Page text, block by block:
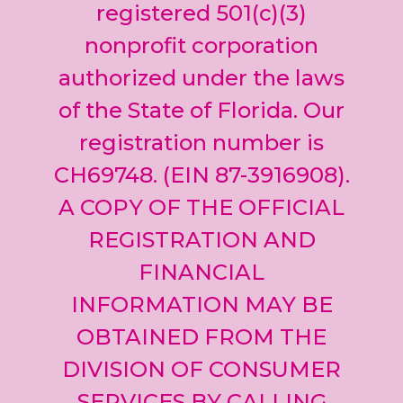
leave
this field
blank.
registered 501(c)(3)
nonprofit corporation
authorized under the laws
of the State of Florida. Our
registration number is
CH69748. (EIN 87-3916908).
A COPY OF THE OFFICIAL
REGISTRATION AND
FINANCIAL
INFORMATION MAY BE
OBTAINED FROM THE
DIVISION OF CONSUMER